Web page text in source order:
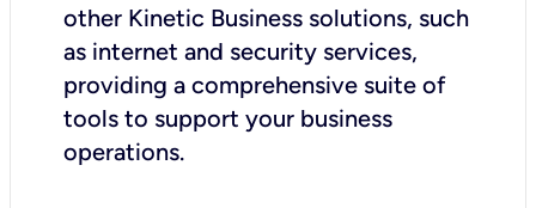
other Kinetic Business solutions, such
as internet and security services,
providing a comprehensive suite of
tools to support your business
operations.